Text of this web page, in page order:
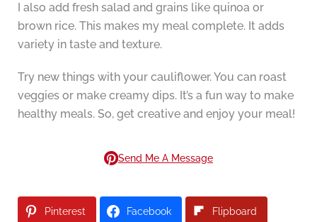
I also add fresh salad and grains like quinoa or
brown rice. This makes my meal complete. It adds
variety in taste and texture.
Try new things with your cauliflower. You can roast
veggies or make creamy dips. It’s a fun way to make
healthy meals. So, get creative and enjoy your meal!
Send Me A Message
Pinterest Facebook Flipboard